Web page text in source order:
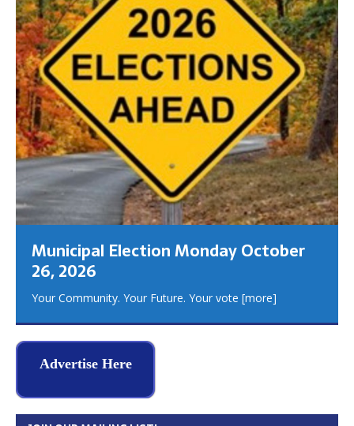
Municipal Election Monday October
26, 2026
Your Community. Your Future. Your vote [more]
Advertise Here